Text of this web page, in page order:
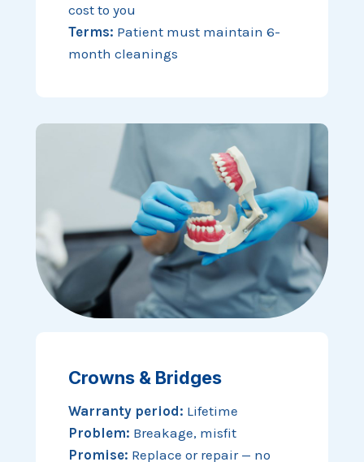
cost to you
Terms: Patient must maintain 6-
month cleanings
Crowns & Bridges
Warranty period: Lifetime
Problem: Breakage, misfit
Promise: Replace or repair — no